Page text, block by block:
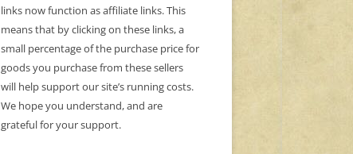
links now function as affiliate links. This
means that by clicking on these links, a
small percentage of the purchase price for
goods you purchase from these sellers
will help support our site’s running costs.
We hope you understand, and are
grateful for your support.